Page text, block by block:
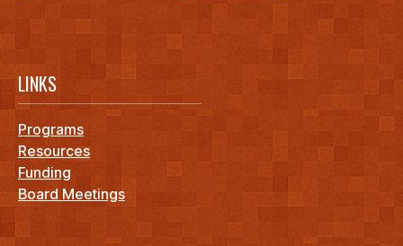
LINKS
Programs
Resources
Funding
Board Meetings